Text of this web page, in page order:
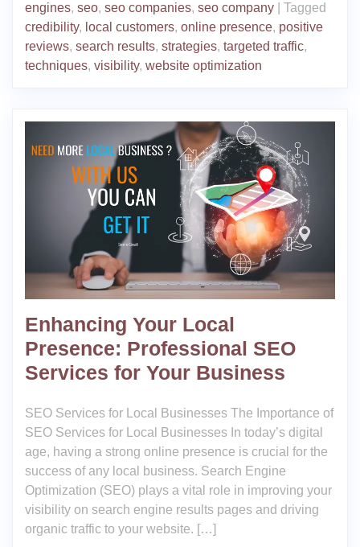
engines, seo, seo companies, seo company
Tagged
credibility, local customers, online presence, positive
reviews, search results, strategies, targeted traffic,
techniques, visibility, website optimization
Enhancing Your Local
Presence: Professional SEO
Services for Your Business
SEO Services for Local Businesses The Importance of
SEO Services for Local Businesses In today’s digital
age, having a strong online presence is crucial for the
success of any local business. Search Engine
Optimization (SEO) plays a vital role in improving your
visibility on search engine results pages and driving
organic traffic to your website. […]